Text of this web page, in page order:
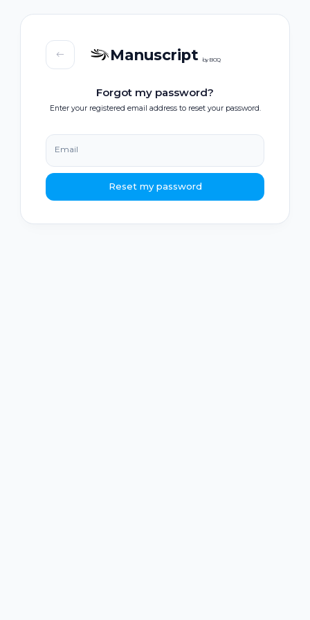
Manuscript by BOQ
Forgot my password?
Enter your registered email address to reset your password.
Email
Reset my password